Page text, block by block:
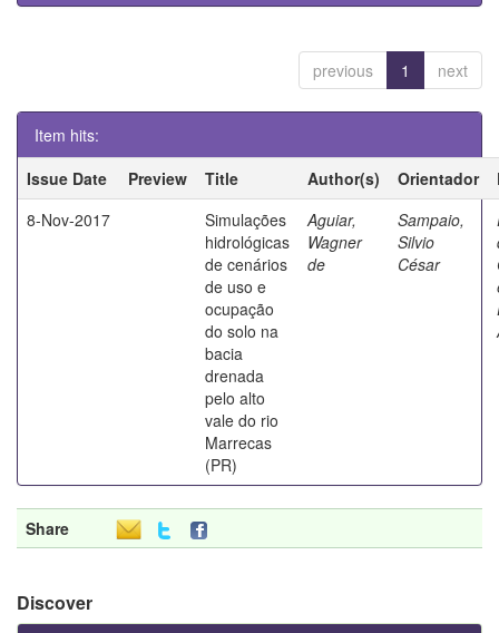
previous 1 next
Item hits:
Issue Date
Preview Title Author(s) Orientador
8-Nov-2017
Simulações
hidrológicas
de cenários
de uso e
ocupação
do solo na
bacia
drenada
pelo alto
vale do rio
Marrecas
(PR)
Aguiar,
Wagner
de
Sampaio,
Silvio
César
Share
Discover